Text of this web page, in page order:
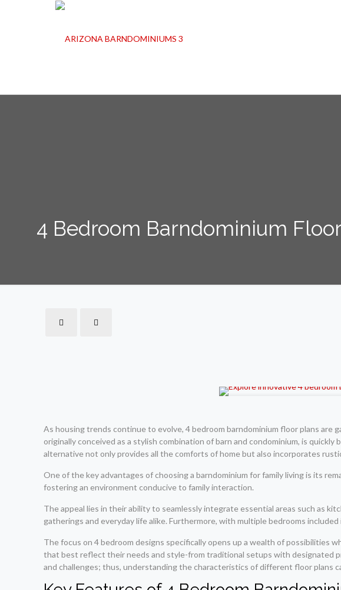
4 Bedroom Barndominium
As housing trends continue to evolve, 4 bedroom barndominium floor plans are
originally conceived as a stylish combination of barn and condominium, is
alternative not only provides all the comforts of home but also incorporates
One of the key advantages of choosing a barndominium for family living is its
fostering an environment conducive to family interaction.
The appeal lies in their ability to seamlessly integrate essential areas such as
gatherings and everyday life alike. Furthermore, with multiple bedrooms
The focus on 4 bedroom designs specifically opens up a wealth of possibilities
that best reflect their needs and style-from traditional setups with designated
and challenges; thus, understanding the characteristics of different floor plans